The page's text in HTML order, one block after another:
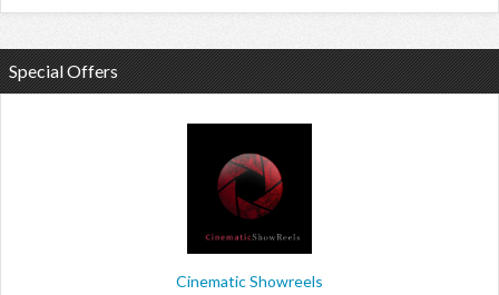
Special Offers
Cinematic Showreels